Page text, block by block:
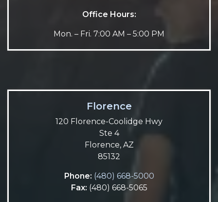
Office Hours:
Mon. – Fri. 7:00 AM – 5:00 PM
Florence
120 Florence-Coolidge Hwy
Ste 4
Florence, AZ
85132
Phone: (480) 668-5000
Fax: (480) 668-5065